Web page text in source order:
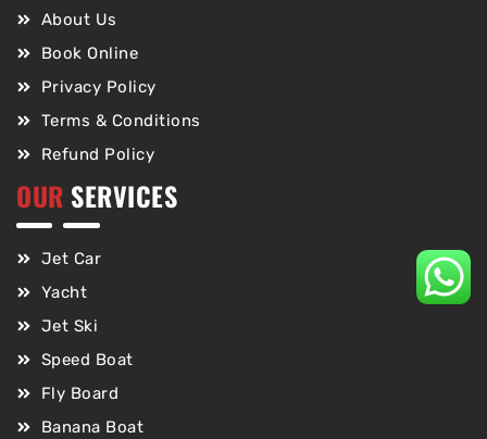
About Us
Book Online
Privacy Policy
Terms & Conditions
Refund Policy
OUR SERVICES
Jet Car
Yacht
Jet Ski
Speed Boat
Fly Board
Banana Boat